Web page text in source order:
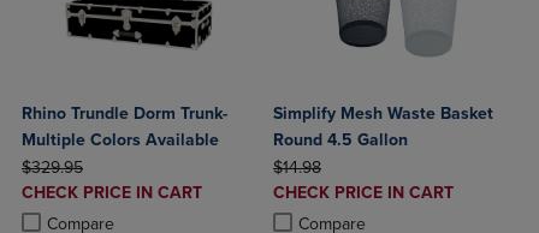
Rhino Trundle Dorm Trunk-
Multiple Colors Available
ORIGINAL PRICE
$329.95
DISCOUNTED
PRICE
CHECK PRICE IN CART
Compare
Product added, Select 2 to 4 Products to Compare, Items added for
Product removed, Select 2 to 4 Products to Compare, Items added
Simplify Mesh Waste Basket
Round 4.5 Gallon
ORIGINAL PRICE
$14.98
DISCOUNTED
PRICE
CHECK PRICE IN CART
Compare
Product added, Select 2 to 4
Product removed, Select 2 to 4